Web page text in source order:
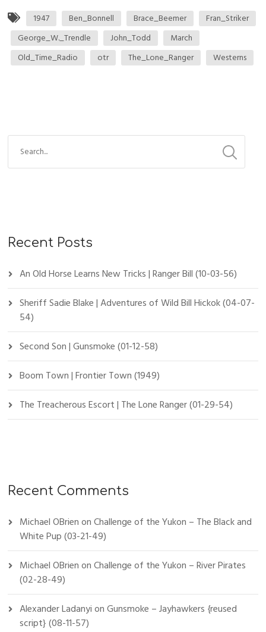
1947 Ben_Bonnell Brace_Beemer
Fran_Striker
George_W._Trendle
John_Todd
March
Old_Time_Radio
otr The_Lone_Ranger Westerns
Recent Posts
An Old Horse Learns New Tricks | Ranger Bill (10-03-56)
Sheriff Sadie Blake | Adventures of Wild Bill Hickok (04-07-
54)
Second Son | Gunsmoke (01-12-58)
Boom Town | Frontier Town (1949)
The Treacherous Escort | The Lone Ranger (01-29-54)
Recent Comments
Michael OBrienonChallenge of the Yukon – The Black and
White Pup (03-21-49)
Michael OBrienonChallenge of the Yukon – River Pirates
(02-28-49)
Alexander LadanyionGunsmoke – Jayhawkers {reused
script} (08-11-57)